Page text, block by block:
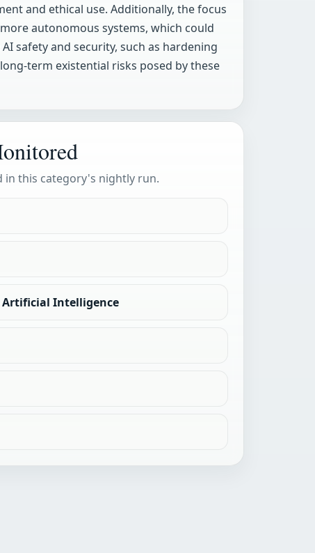
and ethical use. Additionally, the focus
autonomous systems, which could
safety and security, such as hardening
term existential risks posed by these
in this category's nightly run.
Artificial Intelligence